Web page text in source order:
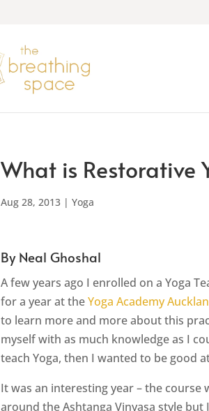
What is Restorative
Aug 28, 2013 |Yoga
By Neal Ghoshal
A few years ago I enrolled on a Yoga
for a year at theYoga Academy
to learn more and more about this
myself with as much knowledge as I
teach Yoga, then I wanted to be good
It was an interesting year – the course
around the Ashtanga Vinyasa style but